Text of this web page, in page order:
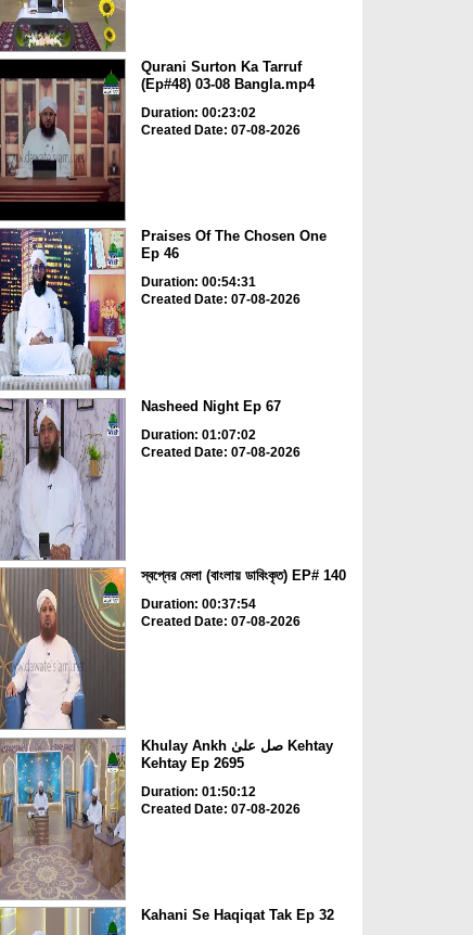
Qurani Surton Ka Tarruf
(Ep#48) 03-08 Bangla.mp4
Duration: 00:23:02
Created Date: 07-08-2026
Praises Of The Chosen One
Ep 46
Duration: 00:54:31
Created Date: 07-08-2026
Nasheed Night Ep 67
Duration: 01:07:02
Created Date: 07-08-2026
স্বপ্নের মেলা (বাংলায় ডাবিংকৃত) EP# 140
Duration: 00:37:54
Created Date: 07-08-2026
Khulay Ankh صل علیٰ Kehtay
Kehtay Ep 2695
Duration: 01:50:12
Created Date: 07-08-2026
Kahani Se Haqiqat Tak Ep 32